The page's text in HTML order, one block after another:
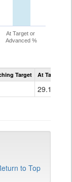
At Target or
Advanced %
Target At Target Or
29.1%
to Top